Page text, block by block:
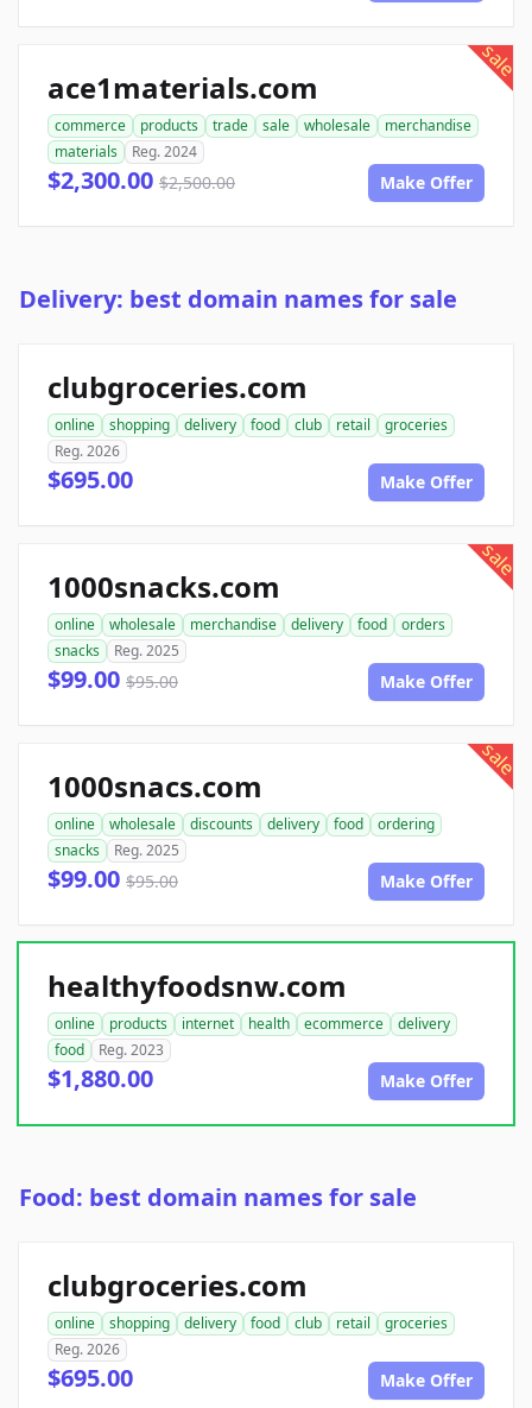
sale
ace1materials.com
commerce products trade sale wholesale
merchandise
materials
Reg. 2024
$2,300.00 $2,500.00 Make Offer
Delivery: best domain names for sale
clubgroceries.com
online shopping delivery food club retail
groceries
Reg. 2026
$695.00 Make Offer
sale
1000snacks.com
online wholesale merchandise delivery food
orders
snacks
Reg. 2025
$99.00 $95.00 Make Offer
sale
1000snacs.com
online wholesale discounts delivery food
ordering
snacks
Reg. 2025
$99.00 $95.00 Make Offer
healthyfoodsnw.com
online products internet health ecommerce
delivery
food
Reg. 2023
$1,880.00 Make Offer
Food: best domain names for sale
clubgroceries.com
online shopping delivery food club retail
groceries
Reg. 2026
$695.00 Make Offer